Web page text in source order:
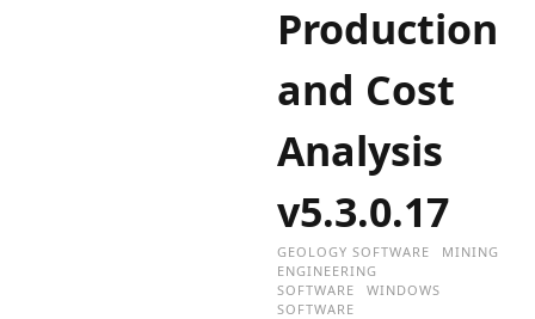
Production
and Cost
Analysis
v5.3.0.17
GEOLOGY SOFTWARE
MINING
ENGINEERING
SOFTWARE
WINDOWS
SOFTWARE